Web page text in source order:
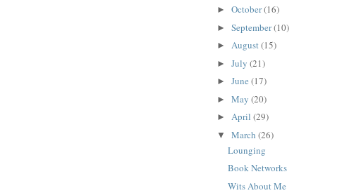
► October(16)
► September(10)
► August(15)
► July (21)
► June (17)
► May (20)
► April (29)
▼ March (26)
Lounging
Book Networks
Wits About Me